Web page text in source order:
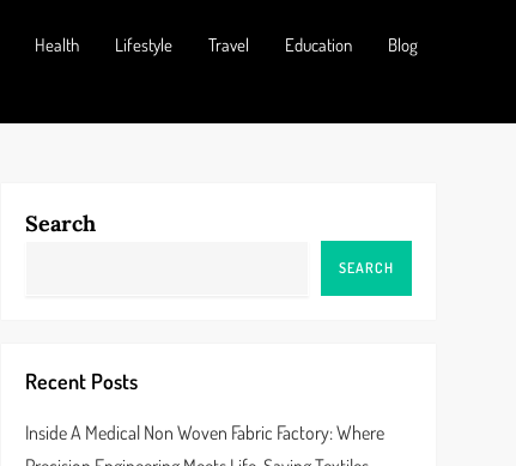
Health Lifestyle Travel Education Blog
Search
SEARCH
Recent Posts
Inside A Medical Non Woven Fabric Factory: Where